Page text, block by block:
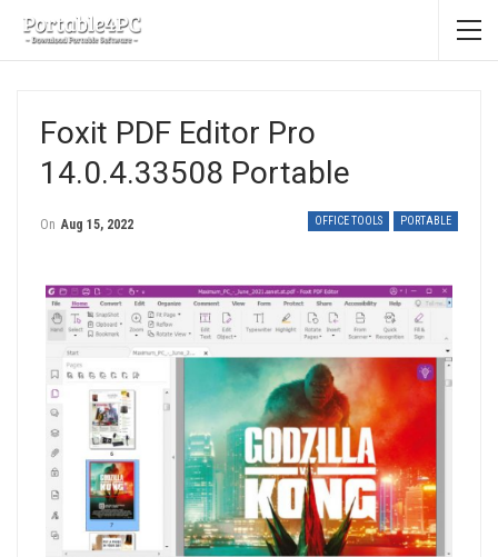
Foxit PDF Editor Pro
14.0.4.33508 Portable
OFFICE TOOLS PORTABLE
On Aug 15, 2022